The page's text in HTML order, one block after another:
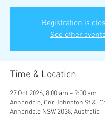
Registration is
See other
Time & Location
27 Oct 2026, 8:00 am – 9:00 am
Annandale, Cnr Johnston St &,
Annandale NSW 2038, Australia